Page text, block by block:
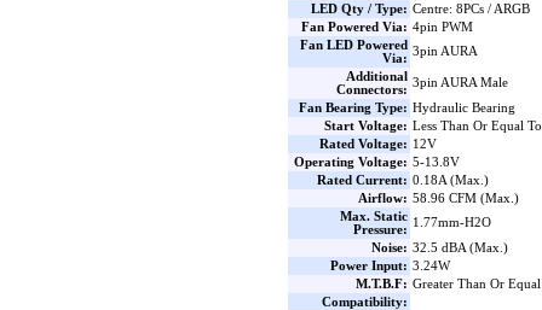
LED Qty / Type: Centre: 8PCs / ARGB
Fan Powered Via: 4pin PWM
Fan LED Powered
Via:
3pin AURA
Additional
Connectors:
3pin AURA Male
Fan Bearing Type: Hydraulic Bearing
Start Voltage: Less Than Or Equal
Rated Voltage: 12V
Operating Voltage: 5-13.8V
Rated Current: 0.18A (Max.)
Airflow: 58.96 CFM (Max.)
Max. Static
Pressure:
1.77mm-H2O
Noise: 32.5 dBA (Max.)
Power Input: 3.24W
M.T.B.F: Greater Than Or
Compatibility: